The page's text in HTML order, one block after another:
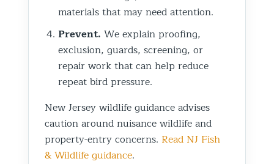
materials that may need attention.
Prevent. We explain proofing,
exclusion, guards, screening, or
repair work that can help reduce
repeat bird pressure.
New Jersey wildlife guidance advises
caution around nuisance wildlife and
property-entry concerns. Read NJ Fish
& Wildlife guidance.